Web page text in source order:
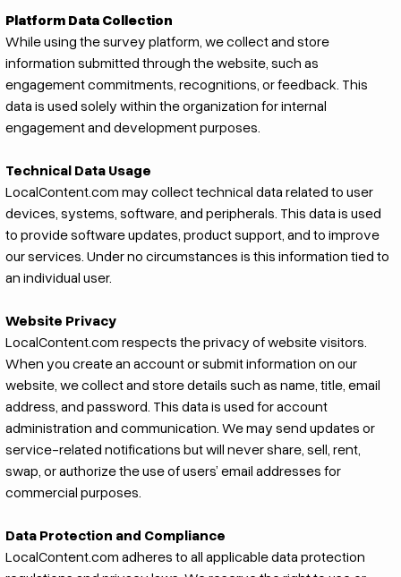
Platform Data Collection
While using the survey platform, we collect and store
information submitted through the website, such as
engagement commitments, recognitions, or feedback. This
data is used solely within the organization for internal
engagement and development purposes.
Technical Data Usage
LocalContent.com may collect technical data related to user
devices, systems, software, and peripherals. This data is used
to provide software updates, product support, and to improve
our services. Under no circumstances is this information tied to
an individual user.
Website Privacy
LocalContent.com respects the privacy of website visitors.
When you create an account or submit information on our
website, we collect and store details such as name, title, email
address, and password. This data is used for account
administration and communication. We may send updates or
service-related notifications but will never share, sell, rent,
swap, or authorize the use of users’ email addresses for
commercial purposes.
Data Protection and Compliance
LocalContent.com adheres to all applicable data protection